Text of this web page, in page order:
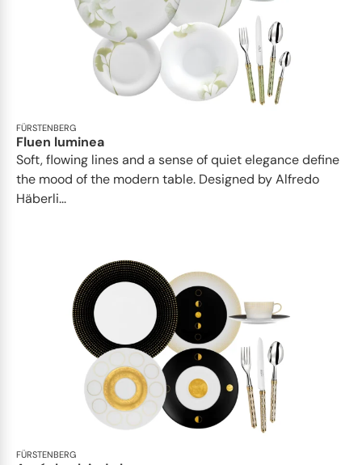
FÜRSTENBERG
Fluen luminea
Soft, flowing lines and a sense of quiet elegance define
the mood of the modern table. Designed by Alfredo
Häberli...
FÜRSTENBERG